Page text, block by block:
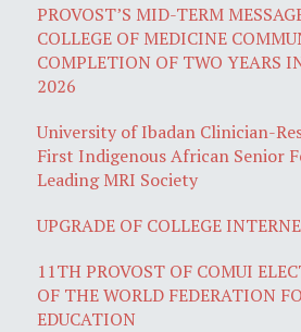
PROVOST’S MID-TERM
COLLEGE OF MEDICINE
COMPLETION OF TWO YEARS
2026
University of Ibadan Clinician-
First Indigenous African Senior
Leading MRI Society
UPGRADE OF COLLEGE
11TH PROVOST OF COMUI
OF THE WORLD FEDERATION
EDUCATION